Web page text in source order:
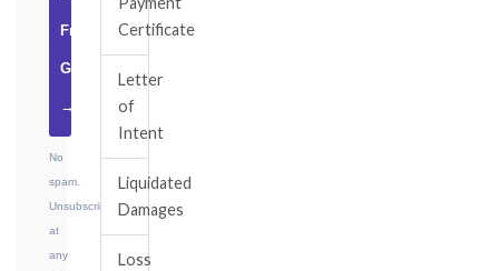
Free
Guide
→
No
spam.
Unsubscribe
at
any
Certificate
Letter
of
Intent
Liquidated
Damages
Loss